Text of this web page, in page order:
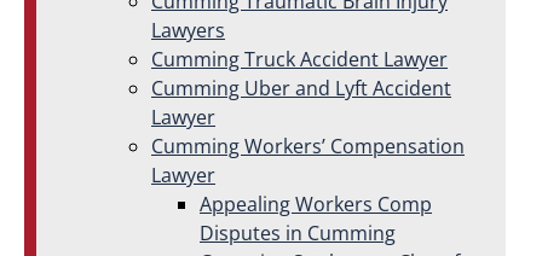
Lawyers
Cumming Truck Accident Lawyer
Cumming Uber and Lyft Accident
Lawyer
Cumming Workers’ Compensation
Lawyer
Appealing Workers Comp
Disputes in Cumming